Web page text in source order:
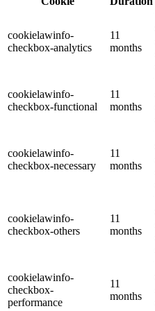
cookielawinfo-
checkbox-analytics
11
months
cookielawinfo-
checkbox-functional
11
months
cookielawinfo-
checkbox-necessary
11
months
cookielawinfo-
checkbox-others
11
months
cookielawinfo-
checkbox-
performance
11
months